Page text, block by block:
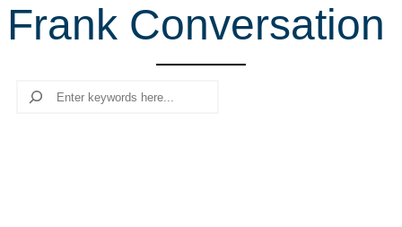
r
Frank Conversation
Search